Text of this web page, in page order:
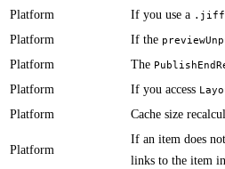
Platform ​​If you use a .jiff
Platform
​​If the
Platform
​​​​​​The
Platform
​​​​​If you access
Platform
​​Cache size
Platform
​​If an item does
links to the item